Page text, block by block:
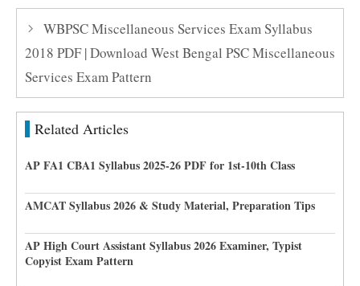
WBPSC Miscellaneous Services Exam Syllabus
2018 PDF | Download West Bengal PSC Miscellaneous
Services Exam Pattern
Related Articles
AP FA1 CBA1 Syllabus 2025-26 PDF for 1st-10th Class
AMCAT Syllabus 2026 & Study Material, Preparation Tips
AP High Court Assistant Syllabus 2026 Examiner, Typist
Copyist Exam Pattern